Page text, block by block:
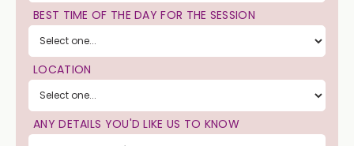
BEST TIME OF THE DAY FOR THE SESSION
LOCATION
ANY DETAILS YOU'D LIKE US TO KNOW